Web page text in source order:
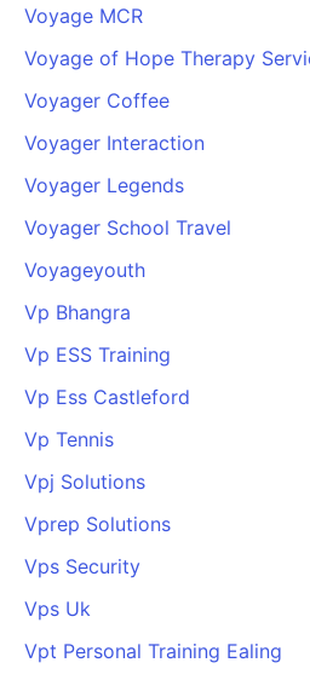
Voyage MCR
Voyage of Hope Therapy
Voyager Coffee
Voyager Interaction
Voyager Legends
Voyager School Travel
Voyageyouth
Vp Bhangra
Vp ESS Training
Vp Ess Castleford
Vp Tennis
Vpj Solutions
Vprep Solutions
Vps Security
Vps Uk
Vpt Personal Training Ealing